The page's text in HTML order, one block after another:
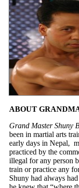
ABOUT
Grand Master Shuny
been in martial arts
early days in Nepal,
practiced by the
illegal for any person
train or practice any
Shuny had always